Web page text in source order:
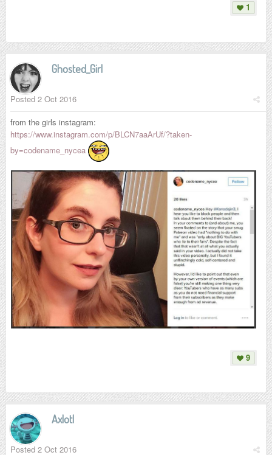
1
Ghosted_Girl
Posted 2 Oct 2016
from the girls instagram:
https://www.instagram.com/p/BLCN7aaArUf/?taken-
by=codename_nycea
9
Axlotl
Posted 2 Oct 2016